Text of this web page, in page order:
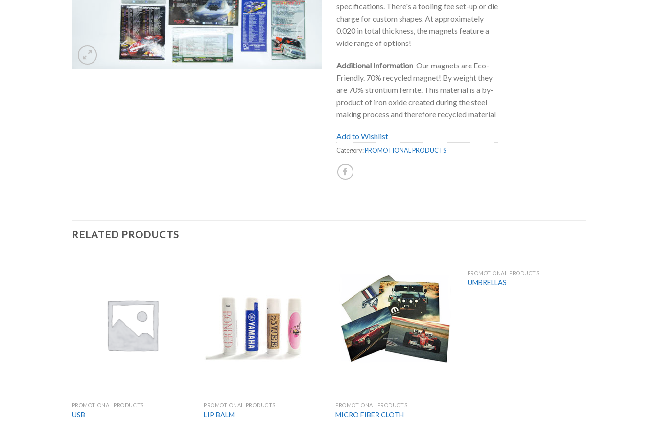
specifications. There's a tooling fee set-up or die
charge for custom shapes. At approximately
0.020 in total thickness, the magnets feature a
wide range of options!
Additional Information Our magnets are Eco-
Friendly. 70% recycled magnet! By weight they
are 70% strontium ferrite. This material is a by-
product of iron oxide created during the steel
making process and therefore recycled material
Add to Wishlist
Category:PROMOTIONAL PRODUCTS
RELATED PRODUCTS
PROMOTIONAL PRODUCTS
USB
PROMOTIONAL PRODUCTS
LIP BALM
Wishlist
PROMOTIONAL PRODUCTS
MICRO FIBER CLOTH
PROMOTIONAL PRODUCTS
UMBRELLAS